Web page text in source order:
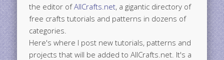
the editor ofAllCrafts.net, a gigantic directory of
free crafts tutorials and patterns in dozens of
categories.
Here's where I post new tutorials, patterns and
projects that will be added to AllCrafts.net. It's a